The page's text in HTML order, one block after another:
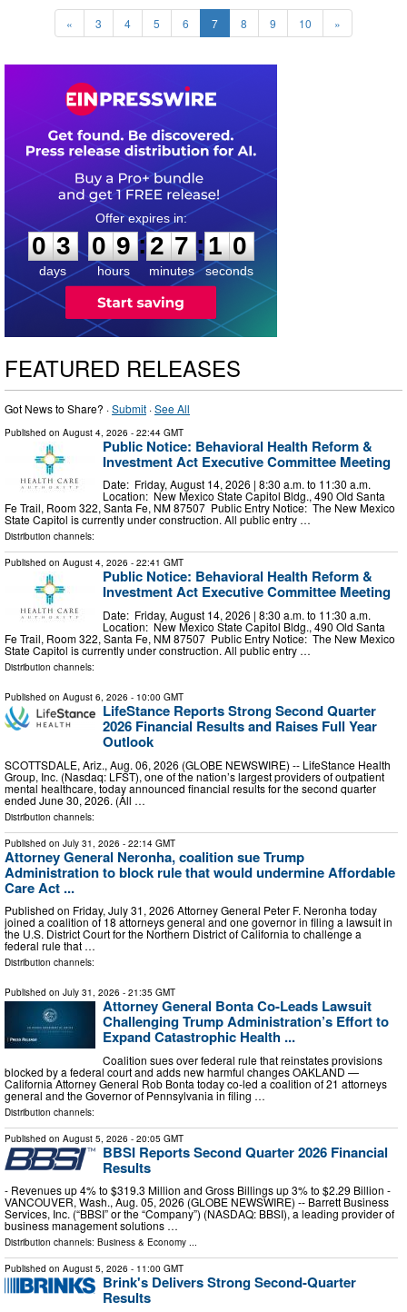
« 3 4 5 6 7 8 9 10 »
0
3
3
days
0
0
9
9
hours
:
2
2
7
7
minutes
:0
9
9
seconds
FEATURED RELEASES
Got News to Share? ·Submit ·See All
Published on August 4, 2026 - 22:44 GMT
Public Notice: Behavioral Health Reform &
Investment Act Executive Committee Meeting
Date: Friday, August 14, 2026 | 8:30 a.m. to 11:30 a.m.
Location: New Mexico State Capitol Bldg., 490 Old Santa
Fe Trail, Room 322, Santa Fe, NM 87507 Public Entry Notice: The New Mexico
State Capitol is currently under construction. All public entry …
Distribution channels:
Published on August 4, 2026 - 22:41 GMT
Public Notice: Behavioral Health Reform &
Investment Act Executive Committee Meeting
Date: Friday, August 14, 2026 | 8:30 a.m. to 11:30 a.m.
Location: New Mexico State Capitol Bldg., 490 Old Santa
Fe Trail, Room 322, Santa Fe, NM 87507 Public Entry Notice: The New Mexico
State Capitol is currently under construction. All public entry …
Distribution channels:
Published on August 6, 2026 - 10:00 GMT
LifeStance Reports Strong Second Quarter
2026 Financial Results and Raises Full Year
Outlook
SCOTTSDALE, Ariz., Aug. 06, 2026 (GLOBE NEWSWIRE) -- LifeStance Health
Group, Inc. (Nasdaq: LFST), one of the nation’s largest providers of outpatient
mental healthcare, today announced financial results for the second quarter
ended June 30, 2026. (All …
Distribution channels:
Published on July 31, 2026 - 22:14 GMT
Attorney General Neronha, coalition sue Trump
Administration to block rule that would undermine Affordable
Care Act ...
Published on Friday, July 31, 2026 Attorney General Peter F. Neronha today
joined a coalition of 18 attorneys general and one governor in filing a lawsuit in
the U.S. District Court for the Northern District of California to challenge a
federal rule that …
Distribution channels:
Published on July 31, 2026 - 21:35 GMT
Attorney General Bonta Co-Leads Lawsuit
Challenging Trump Administration’s Effort to
Expand Catastrophic Health ...
Coalition sues over federal rule that reinstates provisions
blocked by a federal court and adds new harmful changes OAKLAND —
California Attorney General Rob Bonta today co-led a coalition of 21 attorneys
general and the Governor of Pennsylvania in filing …
Distribution channels:
Published on August 5, 2026 - 20:05 GMT
BBSI Reports Second Quarter 2026 Financial
Results
- Revenues up 4% to $319.3 Million and Gross Billings up 3% to $2.29 Billion -
VANCOUVER, Wash., Aug. 05, 2026 (GLOBE NEWSWIRE) -- Barrett Business
Services, Inc. (“BBSI” or the “Company”) (NASDAQ: BBSI), a leading provider of
business management solutions …
Distribution channels: Business & Economy ...
Published on August 5, 2026 - 11:00 GMT
Brink's Delivers Strong Second-Quarter
Results